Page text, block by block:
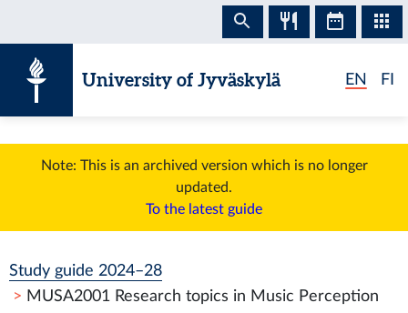
University of Jyväskylä EN FI
Note: This is an archived version which is no longer
updated.
To the latest guide
Study guide 2024–28
MUSA2001 Research topics in Music Perception